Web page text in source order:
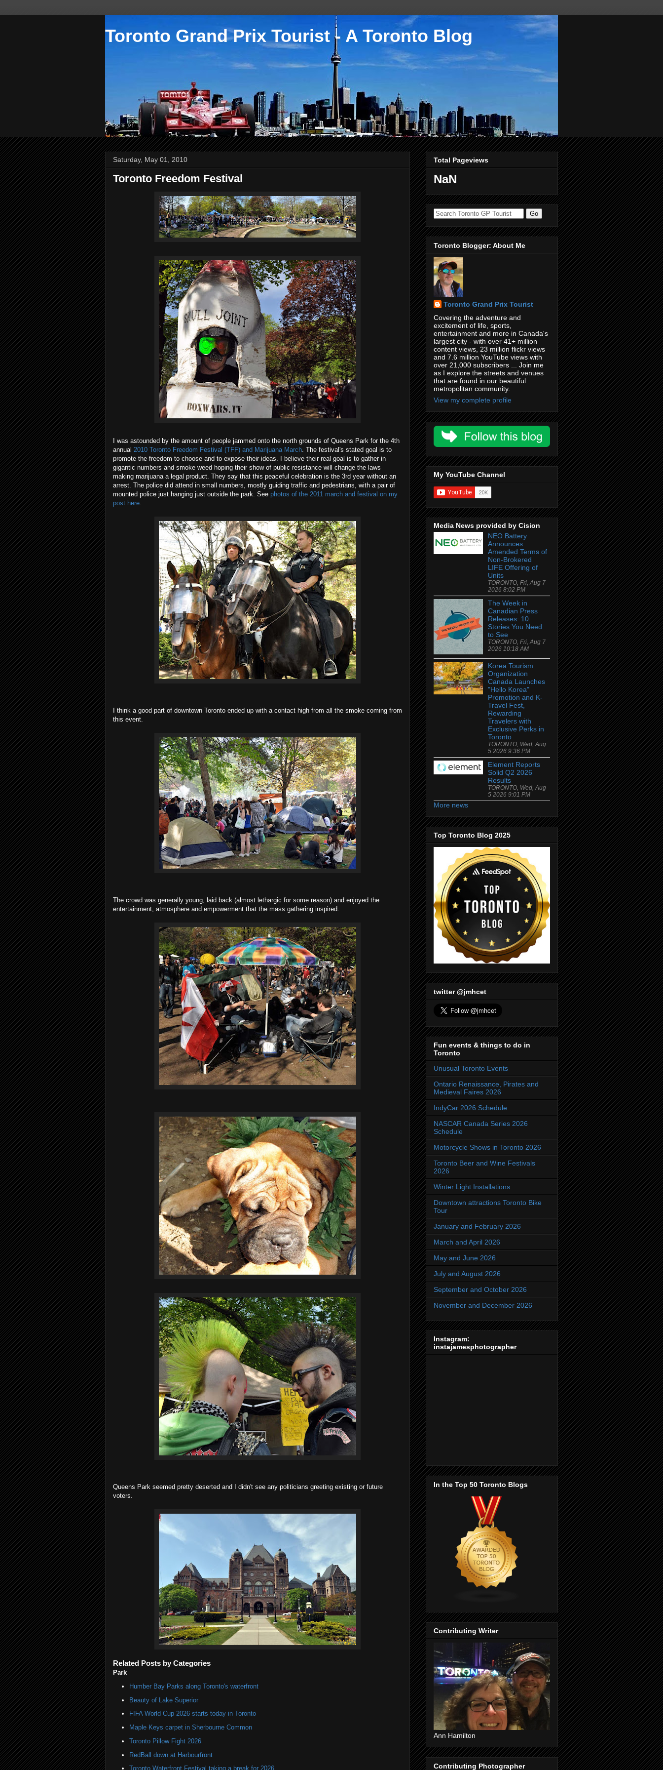
Toronto Grand Prix Tourist - A Toronto Blog
Saturday, May 01, 2010
Toronto Freedom Festival
I was astounded by the amount of people jammed onto the north grounds of Queens Park for the 4th
annual 2010 Toronto Freedom Festival (TFF) and Marijuana March. The festival's stated goal is to
promote the freedom to choose and to expose their ideas. I believe their real goal is to gather in
gigantic numbers and smoke weed hoping their show of public resistance will change the laws
making marijuana a legal product. They say that this peaceful celebration is the 3rd year without an
arrest. The police did attend in small numbers, mostly guiding traffic and pedestrians, with a pair of
mounted police just hanging just outside the park. See photos of the 2011 march and festival on my
post here.
I think a good part of downtown Toronto ended up with a contact high from all the smoke coming from
this event.
The crowd was generally young, laid back (almost lethargic for some reason) and enjoyed the
entertainment, atmosphere and empowerment that the mass gathering inspired.
Queens Park seemed pretty deserted and I didn't see any politicians greeting existing or future
voters.
Related Posts by Categories
Park
Humber Bay Parks along Toronto's waterfront
Beauty of Lake Superior
FIFA World Cup 2026 starts today in Toronto
Maple Keys carpet in Sherbourne Common
Toronto Pillow Fight 2026
RedBall down at Harbourfront
Toronto Waterfront Festival taking a break for 2026
Total Pageviews
NaN
Toronto Blogger: About Me
Toronto Grand Prix Tourist
Covering the adventure and
excitement of life, sports,
entertainment and more in Canada's
largest city - with over 41+ million
content views, 23 million flickr views
and 7.6 million YouTube views with
over 21,000 subscribers ... Join me
as I explore the streets and venues
that are found in our beautiful
metropolitan community.
View my complete profile
My YouTube Channel
Media News provided by Cision
NEO Battery
Announces
Amended Terms of
Non-Brokered
LIFE Offering of
Units
TORONTO, Fri, Aug 7
2026 8:02 PM
The Week in
Canadian Press
Releases: 10
Stories You Need
to See
TORONTO, Fri, Aug 7
2026 10:18 AM
Korea Tourism
Organization
Canada Launches
"Hello Korea"
Promotion and K-
Travel Fest,
Rewarding
Travelers with
Exclusive Perks in
Toronto
TORONTO, Wed, Aug
5 2026 9:36 PM
Element Reports
Solid Q2 2026
Results
TORONTO, Wed, Aug
5 2026 9:01 PM
More news
Top Toronto Blog 2025
twitter @jmhcet
Fun events & things to do in
Toronto
Unusual Toronto Events
Ontario Renaissance, Pirates and
Medieval Faires 2026
IndyCar 2026 Schedule
NASCAR Canada Series 2026
Schedule
Motorcycle Shows in Toronto 2026
Toronto Beer and Wine Festivals
2026
Winter Light Installations
Downtown attractions Toronto Bike
Tour
January and February 2026
March and April 2026
May and June 2026
July and August 2026
September and October 2026
November and December 2026
Instagram:
instajamesphotographer
In the Top 50 Toronto Blogs
Contributing Writer
Ann Hamilton
Contributing Photographer